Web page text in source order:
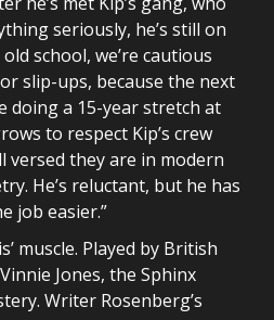
seriously, he’s still on
school, we’re cautious
slip-ups, because the next
doing a 15-year stretch at
to respect Kip’s crew
versed they are in modern
He’s reluctant, but he has
job easier.”
muscle. Played by British
Jones, the Sphinx
Writer Rosenberg’s